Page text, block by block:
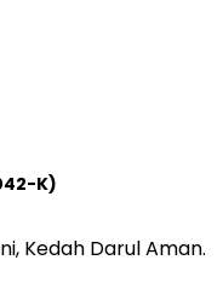
K)
Kedah Darul Aman.